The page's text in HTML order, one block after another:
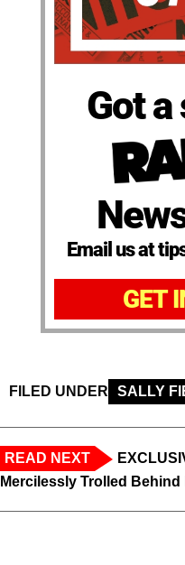
Got
Email us at
GET
FILED UNDER SALLY
READ NEXT
Mercilessly Trolled Behind